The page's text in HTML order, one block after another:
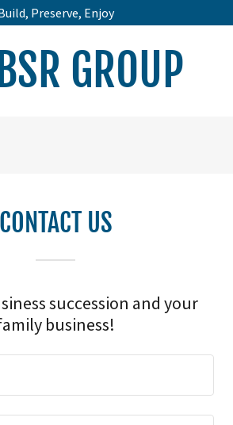
Preserve, Enjoy
GROUP
CONTACT US
succession and your
business!